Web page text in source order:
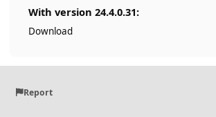
With version 24.4.0.31:
Download
Report